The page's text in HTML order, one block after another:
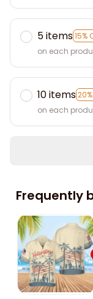
5 items15%
on each
10 items
on each
Frequently